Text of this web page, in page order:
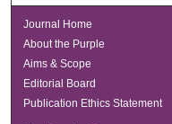
Journal Home
About the Purple
Aims & Scope
Editorial Board
Publication Ethics Statement